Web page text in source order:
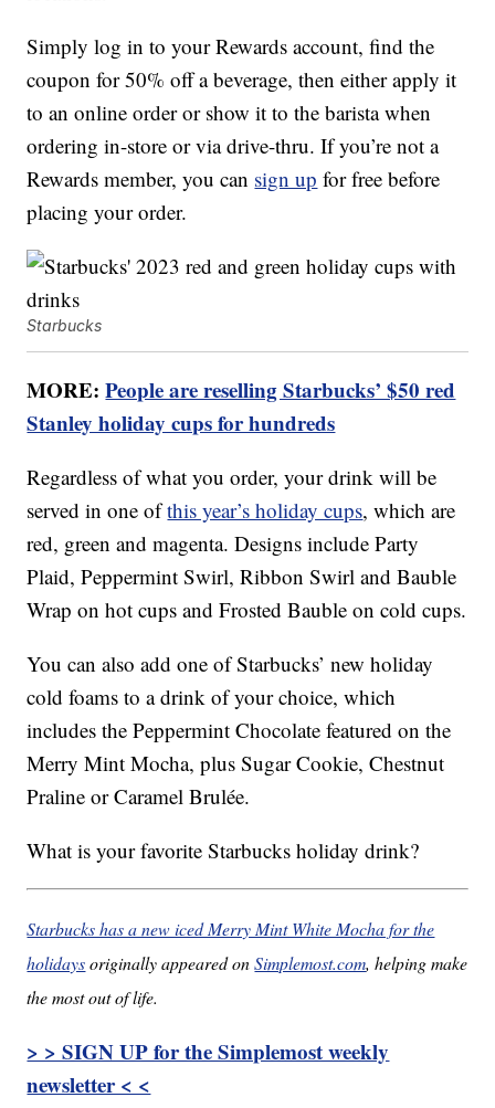
Simply log in to your Rewards account, find the
coupon for 50% off a beverage, then either apply it
to an online order or show it to the barista when
ordering in-store or via drive-thru. If you’re not a
Rewards member, you can sign up for free before
placing your order.
Starbucks
MORE:People are reselling Starbucks’ $50 red
Stanley holiday cups for hundreds
Regardless of what you order, your drink will be
served in one ofthis year’s holiday cups, which are
red, green and magenta. Designs include Party
Plaid, Peppermint Swirl, Ribbon Swirl and Bauble
Wrap on hot cups and Frosted Bauble on cold cups.
You can also add one of Starbucks’ new holiday
cold foams to a drink of your choice, which
includes the Peppermint Chocolate featured on the
Merry Mint Mocha, plus Sugar Cookie, Chestnut
Praline or Caramel Brulée.
What is your favorite Starbucks holiday drink?
Starbucks has a new iced Merry Mint White Mocha for the
holidaysoriginally appeared onSimplemost.com, helping make
the most out of life.
> > SIGN UP for the Simplemost weekly
newsletter < <